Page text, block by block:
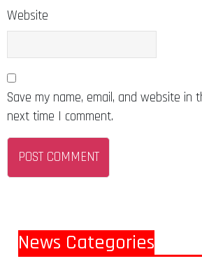
Website
Save my name, email, and website in
next time I comment.
News Categories